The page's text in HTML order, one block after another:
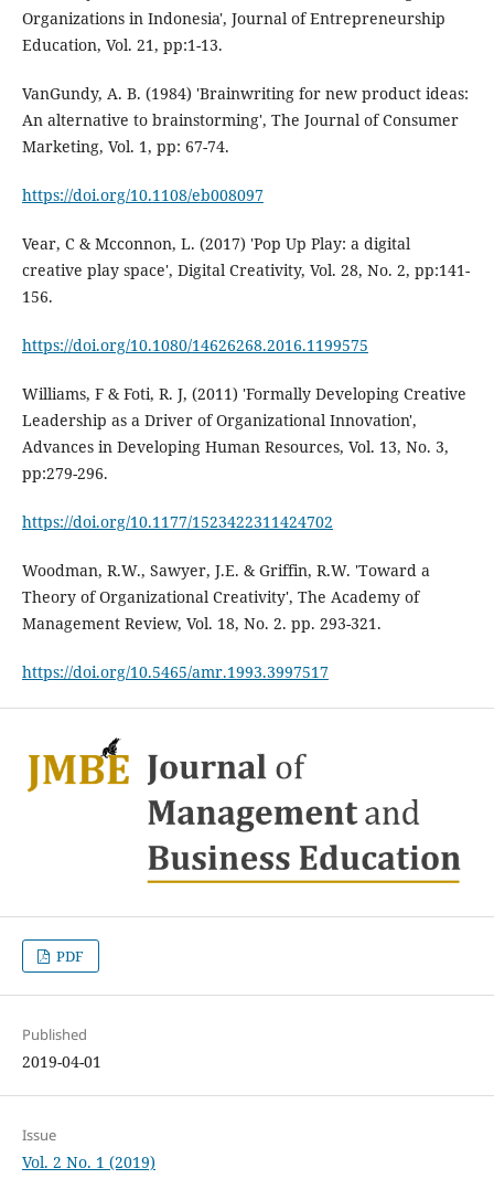
Organizations in Indonesia', Journal of Entrepreneurship
Education, Vol. 21, pp:1-13.
VanGundy, A. B. (1984) 'Brainwriting for new product ideas:
An alternative to brainstorming', The Journal of Consumer
Marketing, Vol. 1, pp: 67-74.
https://doi.org/10.1108/eb008097
Vear, C & Mcconnon, L. (2017) 'Pop Up Play: a digital
creative play space', Digital Creativity, Vol. 28, No. 2, pp:141-
156.
https://doi.org/10.1080/14626268.2016.1199575
Williams, F & Foti, R. J, (2011) 'Formally Developing Creative
Leadership as a Driver of Organizational Innovation',
Advances in Developing Human Resources, Vol. 13, No. 3,
pp:279-296.
https://doi.org/10.1177/1523422311424702
Woodman, R.W., Sawyer, J.E. & Griffin, R.W. 'Toward a
Theory of Organizational Creativity', The Academy of
Management Review, Vol. 18, No. 2. pp. 293-321.
https://doi.org/10.5465/amr.1993.3997517
PDF
Published
2019-04-01
Issue
Vol. 2 No. 1 (2019)